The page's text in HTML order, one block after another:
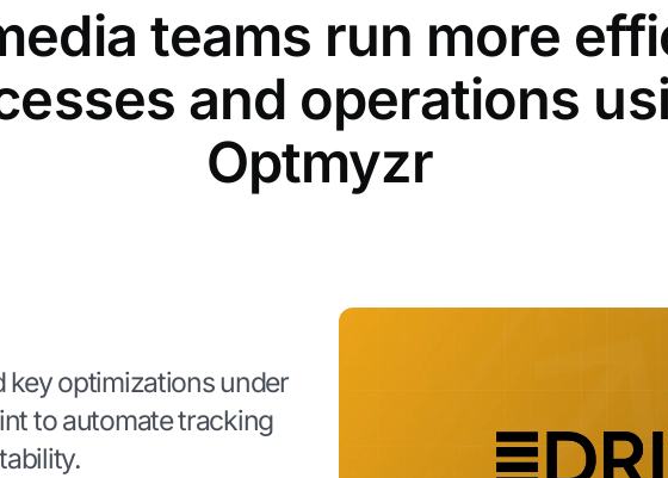
teams run more
and operations
Optmyzr
key optimizations under
to automate tracking